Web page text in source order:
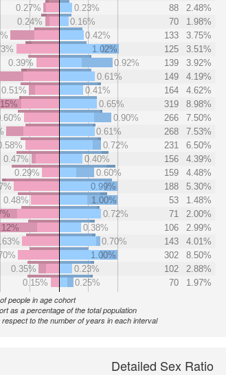
0.27%
0.23% 88
2.48%
0.24%
0.16% 70
1.98%
0.42% 133
3.75%
1.02% 125
3.51%
0.39%
0.92% 139
3.92%
0.61% 149
4.19%
0.51%
0.41% 164
4.62%
0.65% 319
8.98%
0.90% 266
7.50%
0.61% 268
7.53%
0.72% 231
6.50%
0.47%
0.40% 156
4.39%
0.29%
0.60% 159
4.48%
0.99% 188
5.30%
0.48%
1.00% 53
1.48%
0.72% 71
2.00%
0.38% 106
2.99%
0.70% 143
4.01%
1.00% 302
8.50%
0.35%
0.23% 102
2.88%
0.15%
0.25% 70 1.97%
people in age cohort
as a percentage of the total population
respect to the number of years in each interval
Detailed Sex Ratio